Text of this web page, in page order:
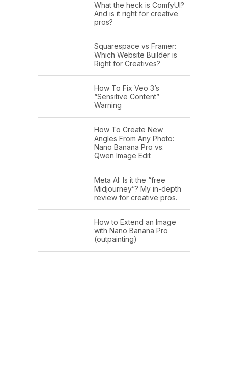
What the heck is ComfyUI?
And is it right for creative
pros?
Squarespace vs Framer:
Which Website Builder is
Right for Creatives?
How To Fix Veo 3’s
“Sensitive Content”
Warning
How To Create New
Angles From Any Photo:
Nano Banana Pro vs.
Qwen Image Edit
Meta AI: Is it the “free
Midjourney”? My in-depth
review for creative pros.
How to Extend an Image
with Nano Banana Pro
(outpainting)